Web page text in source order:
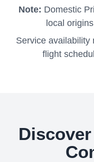
Note: Domestic
local
Service availability
flight